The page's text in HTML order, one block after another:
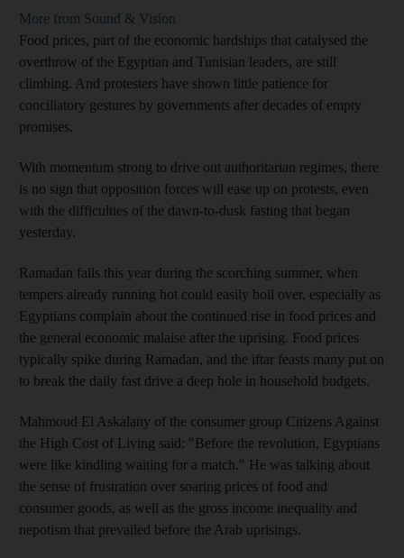
More from Sound & Vision
Food prices, part of the economic hardships that catalysed the
overthrow of the Egyptian and Tunisian leaders, are still
climbing. And protesters have shown little patience for
conciliatory gestures by governments after decades of empty
promises.
With momentum strong to drive out authoritarian regimes, there
is no sign that opposition forces will ease up on protests, even
with the difficulties of the dawn-to-dusk fasting that began
yesterday.
Ramadan falls this year during the scorching summer, when
tempers already running hot could easily boil over, especially as
Egyptians complain about the continued rise in food prices and
the general economic malaise after the uprising. Food prices
typically spike during Ramadan, and the iftar feasts many put on
to break the daily fast drive a deep hole in household budgets.
Mahmoud El Askalany of the consumer group Citizens Against
the High Cost of Living said: "Before the revolution, Egyptians
were like kindling waiting for a match." He was talking about
the sense of frustration over soaring prices of food and
consumer goods, as well as the gross income inequality and
nepotism that prevailed before the Arab uprisings.